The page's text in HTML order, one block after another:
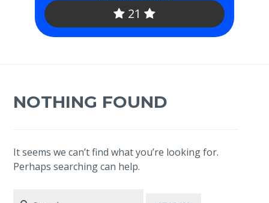
21
NOTHING FOUND
It seems we can’t find what you’re looking for.
Perhaps searching can help.